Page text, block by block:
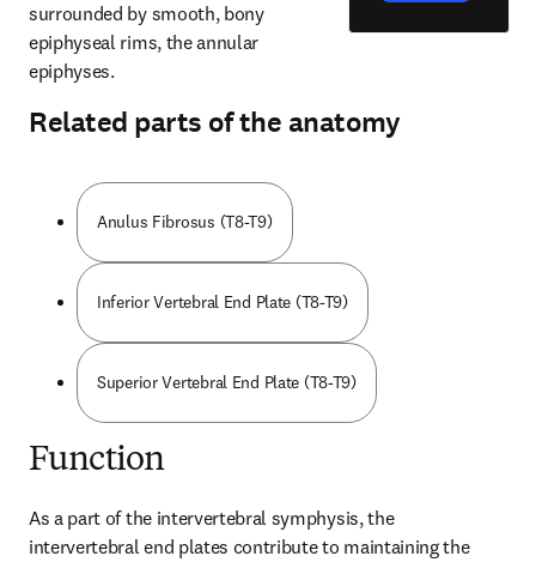
surrounded by smooth, bony
epiphyseal rims, the annular
epiphyses.
Related parts of the anatomy
Anulus Fibrosus (T8-T9)
Inferior Vertebral End Plate (T8-T9)
Superior Vertebral End Plate (T8-T9)
Function
As a part of the intervertebral symphysis, the
intervertebral end plates contribute to maintaining the